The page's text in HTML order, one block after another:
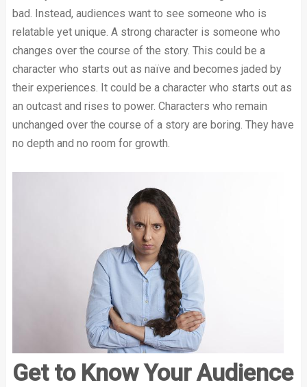
bad. Instead, audiences want to see someone who is
relatable yet unique. A strong character is someone who
changes over the course of the story. This could be a
character who starts out as naïve and becomes jaded by
their experiences. It could be a character who starts out as
an outcast and rises to power. Characters who remain
unchanged over the course of a story are boring. They have
no depth and no room for growth.
Get to Know Your Audience